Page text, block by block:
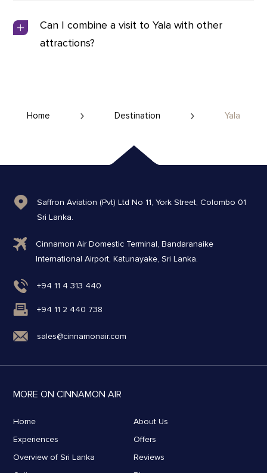
Can I combine a visit to Yala with other
attractions?
Home Destination Yala
Saffron Aviation (Pvt) Ltd No 11, York Street, Colombo 01
Sri Lanka.
Cinnamon Air Domestic Terminal, Bandaranaike
International Airport, Katunayake, Sri Lanka.
+94 11 4 313 440
+94 11 2 440 738
sales@cinnamonair.com
MORE ON CINNAMON AIR
Home
About Us
Experiences
Offers
Overview of Sri Lanka
Reviews